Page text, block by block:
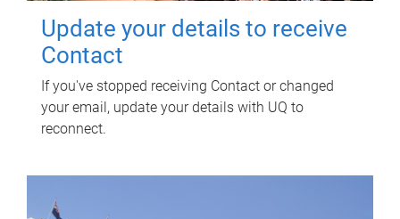
Update your details to receive
Contact
If you've stopped receiving Contact or changed
your email, update your details with UQ to
reconnect.